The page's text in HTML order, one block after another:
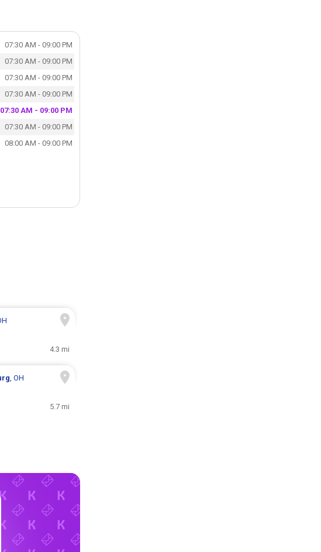
07:30 AM - 09:00 PM
07:30 AM - 09:00 PM
07:30 AM - 09:00 PM
07:30 AM - 09:00 PM
07:30 AM - 09:00 PM
07:30 AM - 09:00 PM
08:00 AM - 09:00 PM
4.3 mi
, OH
5.7 mi